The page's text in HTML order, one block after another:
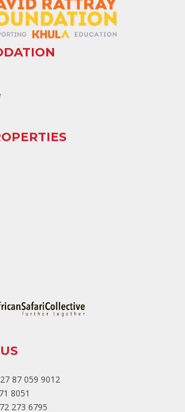
87 059 9012
8051
273 6795